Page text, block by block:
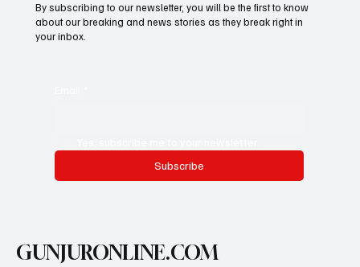
By subscribing to our newsletter, you will be the first to know
about our breaking and news stories as they break right in
your inbox.
Subscribe
GUNJURONLINE.COM